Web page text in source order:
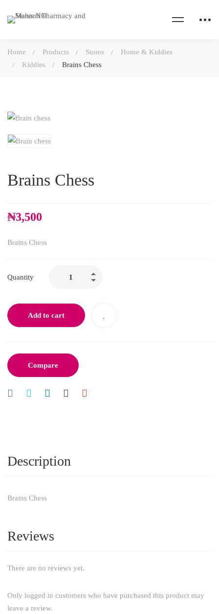
Home Products Stores
Home & Kiddies
Kiddies
Brains Chess
Brains Chess
₦3,500
Brains Chess
Quantity
Add to cart
Compare
Description
Brains Chess
Reviews
There are no reviews yet.
Only logged in customers who have purchased this product may
leave a review.